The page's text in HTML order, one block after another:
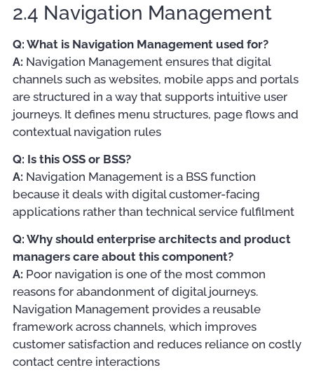
2.4 Navigation Management
Q: What is Navigation Management used for?
A: Navigation Management ensures that digital
channels such as websites, mobile apps and portals
are structured in a way that supports intuitive user
journeys. It defines menu structures, page flows and
contextual navigation rules
Q: Is this OSS or BSS?
A: Navigation Management is a BSS function
because it deals with digital customer-facing
applications rather than technical service fulfilment
Q: Why should enterprise architects and product
managers care about this component?
A: Poor navigation is one of the most common
reasons for abandonment of digital journeys.
Navigation Management provides a reusable
framework across channels, which improves
customer satisfaction and reduces reliance on costly
contact centre interactions